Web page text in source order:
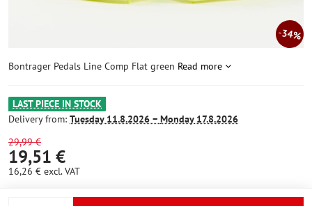
34%
Bontrager Pedals Line Comp Flat green Read more
LAST PIECE IN STOCK
Delivery from: Tuesday11.8.2026 − Monday17.8.2026
29,99 €
19,51 €
16,26 € excl. VAT